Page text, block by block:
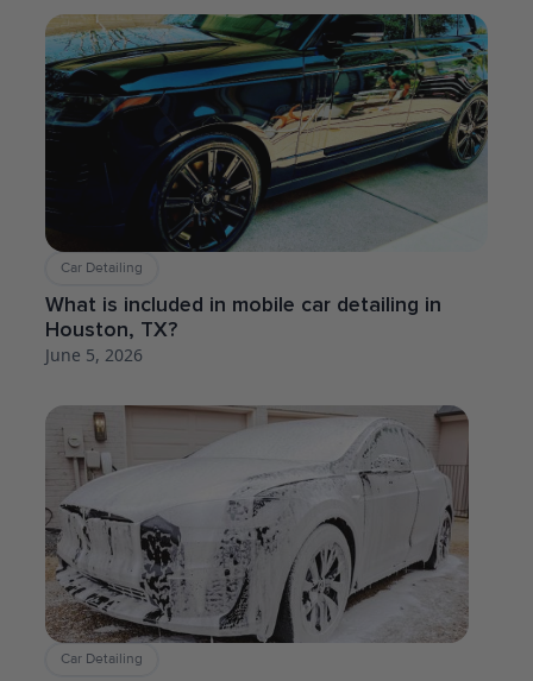
Car Detailing
What is included in mobile car detailing in
Houston, TX?
June 5, 2026
Car Detailing